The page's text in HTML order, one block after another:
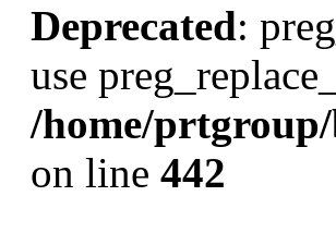
Deprecated:
use
/home/
on line 442